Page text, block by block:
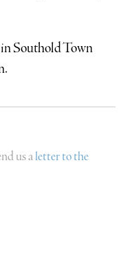
Southold Town
us aletter to the